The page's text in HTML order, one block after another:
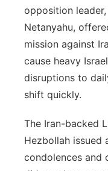
opposition
Netanyahu,
mission against
cause heavy
disruptions to
shift quickly.
The Iran-backed
Hezbollah issued
condolences and